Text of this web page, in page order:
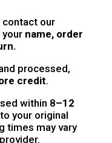
our
name, order
processed,
credit.
within 8–12
your original
times may vary